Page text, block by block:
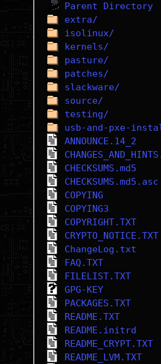
Parent Directory
extra/
isolinux/
kernels/
pasture/
patches/
slackware/
source/
testing/
usb-and-pxe-
ANNOUNCE.14_2
CHECKSUMS.md5
CHECKSUMS.md5.asc
COPYING
COPYING3
COPYRIGHT.TXT
CRYPTO_NOTICE.TXT
ChangeLog.txt
FAQ.TXT
FILELIST.TXT
GPG-KEY
PACKAGES.TXT
README.TXT
README.initrd
README_CRYPT.TXT
README_LVM.TXT